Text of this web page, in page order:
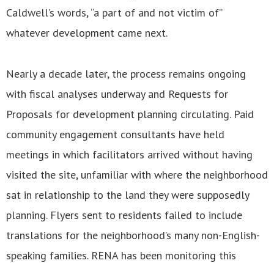
Caldwell’s words, “a part of and not victim of”
whatever development came next.
Nearly a decade later, the process remains ongoing
with fiscal analyses underway and Requests for
Proposals for development planning circulating. Paid
community engagement consultants have held
meetings in which facilitators arrived without having
visited the site, unfamiliar with where the neighborhood
sat in relationship to the land they were supposedly
planning. Flyers sent to residents failed to include
translations for the neighborhood’s many non-English-
speaking families. RENA has been monitoring this